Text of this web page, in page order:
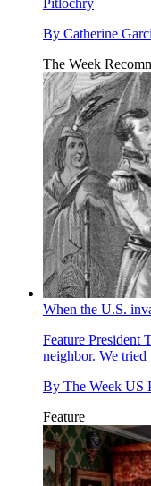
Pitlochry
By Catherine
The Week
When the U.S.
Feature President
neighbor. We
By The Week US
Feature